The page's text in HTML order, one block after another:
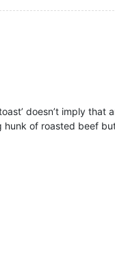
doesn’t imply that
hunk of roasted beef